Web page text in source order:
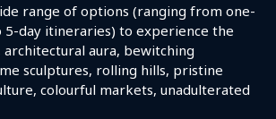
range of options (ranging from one-
day itineraries) to experience the
aura, bewitching
sculptures, rolling hills, pristine
colourful markets, unadulterated